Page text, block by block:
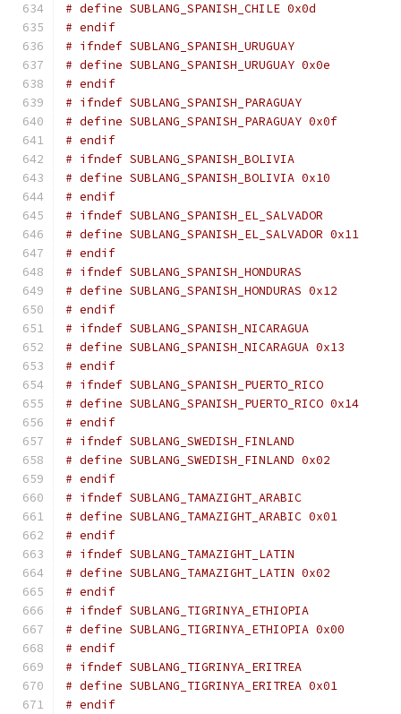
# define SUBLANG_SPANISH_CHILE 0x0d
# endif
# ifndef SUBLANG_SPANISH_URUGUAY
# define SUBLANG_SPANISH_URUGUAY 0x0e
# endif
# ifndef SUBLANG_SPANISH_PARAGUAY
# define SUBLANG_SPANISH_PARAGUAY 0x0f
# endif
# ifndef SUBLANG_SPANISH_BOLIVIA
# define SUBLANG_SPANISH_BOLIVIA 0x10
# endif
# ifndef SUBLANG_SPANISH_EL_SALVADOR
# define SUBLANG_SPANISH_EL_SALVADOR 0x11
# endif
# ifndef SUBLANG_SPANISH_HONDURAS
# define SUBLANG_SPANISH_HONDURAS 0x12
# endif
# ifndef SUBLANG_SPANISH_NICARAGUA
# define SUBLANG_SPANISH_NICARAGUA 0x13
# endif
# ifndef SUBLANG_SPANISH_PUERTO_RICO
# define SUBLANG_SPANISH_PUERTO_RICO 0x14
# endif
# ifndef SUBLANG_SWEDISH_FINLAND
# define SUBLANG_SWEDISH_FINLAND 0x02
# endif
# ifndef SUBLANG_TAMAZIGHT_ARABIC
# define SUBLANG_TAMAZIGHT_ARABIC 0x01
# endif
# ifndef SUBLANG_TAMAZIGHT_LATIN
# define SUBLANG_TAMAZIGHT_LATIN 0x02
# endif
# ifndef SUBLANG_TIGRINYA_ETHIOPIA
# define SUBLANG_TIGRINYA_ETHIOPIA 0x00
# endif
# ifndef SUBLANG_TIGRINYA_ERITREA
# define SUBLANG_TIGRINYA_ERITREA 0x01
# endif